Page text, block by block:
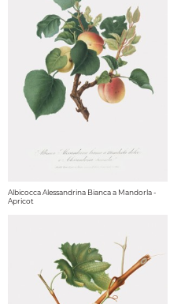
Albicocca Alessandrina Bianca a Mandorla -
Apricot